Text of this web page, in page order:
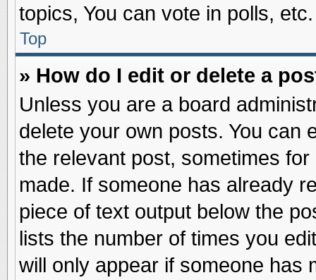
topics, You can vote in polls, etc.
Top
» How do I edit or delete a
Unless you are a board
delete your own posts. You can
the relevant post, sometimes
made. If someone has already
piece of text output below the
lists the number of times you
will only appear if someone has